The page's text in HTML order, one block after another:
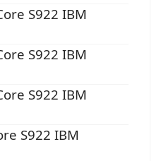
S922 IBM
S922 IBM
S922 IBM
S922 IBM